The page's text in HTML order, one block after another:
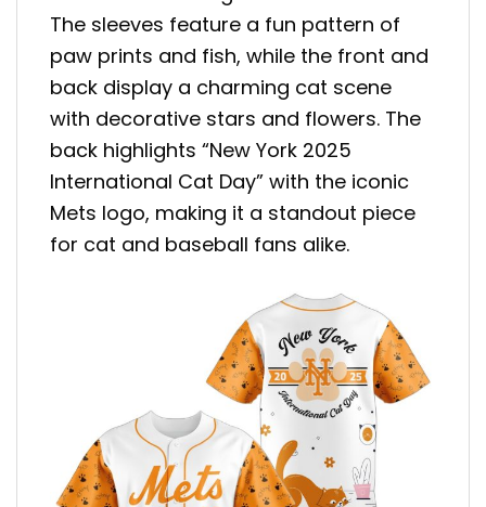
The sleeves feature a fun pattern of
paw prints and fish, while the front and
back display a charming cat scene
with decorative stars and flowers. The
back highlights “New York 2025
International Cat Day” with the iconic
Mets logo, making it a standout piece
for cat and baseball fans alike.